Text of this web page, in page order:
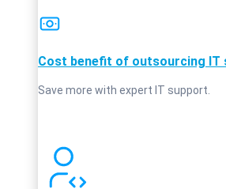
Cost benefit of outsourcing IT
Save more with expert IT support.